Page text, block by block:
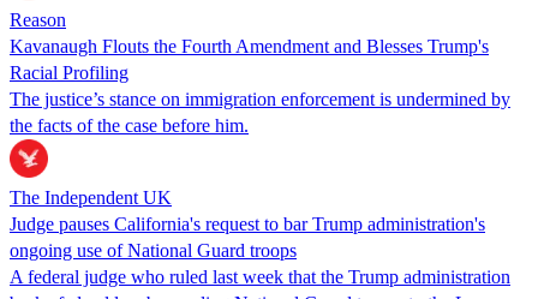
Reason
Kavanaugh Flouts the Fourth Amendment and Blesses Trump's
Racial Profiling
The justice’s stance on immigration enforcement is undermined by
the facts of the case before him.
The Independent UK
Judge pauses California's request to bar Trump administration's
ongoing use of National Guard troops
A federal judge who ruled last week that the Trump administration